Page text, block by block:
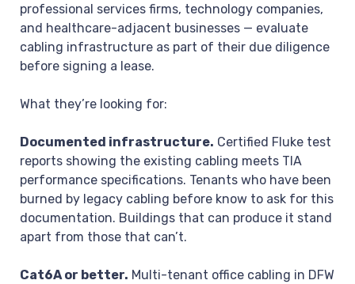
professional services firms, technology companies,
and healthcare-adjacent businesses — evaluate
cabling infrastructure as part of their due diligence
before signing a lease.
What they’re looking for:
Documented infrastructure. Certified Fluke test
reports showing the existing cabling meets TIA
performance specifications. Tenants who have been
burned by legacy cabling before know to ask for this
documentation. Buildings that can produce it stand
apart from those that can’t.
Cat6A or better. Multi-tenant office cabling in DFW